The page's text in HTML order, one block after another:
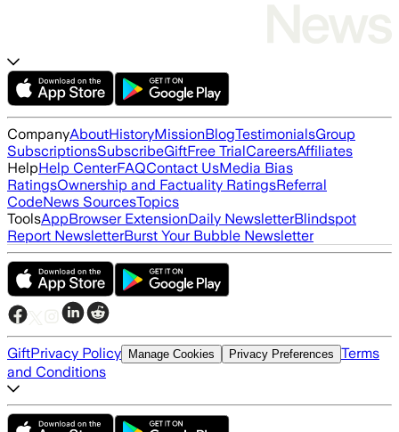
CompanyAboutHistoryMissionBlogTestimonialsGroup
SubscriptionsSubscribeGiftFree TrialCareersAffiliates
HelpHelp CenterFAQContact UsMedia Bias
RatingsOwnership and Factuality RatingsReferral
CodeNews SourcesTopics
ToolsAppBrowser ExtensionDaily NewsletterBlindspot
Report NewsletterBurst Your Bubble Newsletter
GiftPrivacy Policy Manage Cookies Privacy Preferences Terms
and Conditions